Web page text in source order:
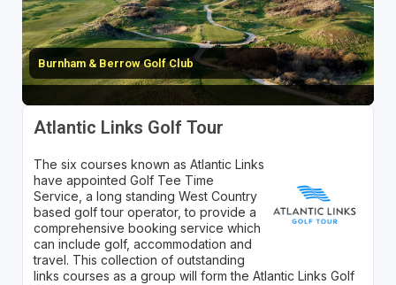
Burnham & Berrow Golf Club
Atlantic Links Golf Tour
The six courses known as Atlantic Links
have appointed Golf Tee Time
Service, a long standing West Country
based golf tour operator, to provide a
comprehensive booking service which
can include golf, accommodation and
travel. This collection of outstanding
links courses as a group will form the Atlantic Links Golf